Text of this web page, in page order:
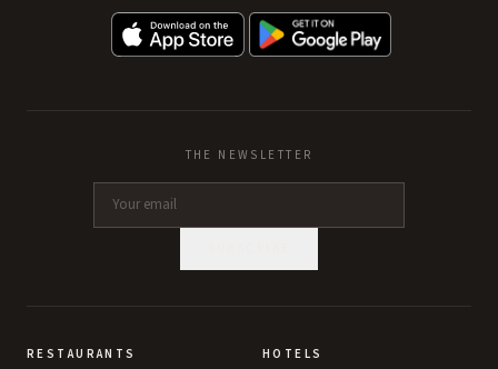
THE NEWSLETTER
RESTAURANTS HOTELS